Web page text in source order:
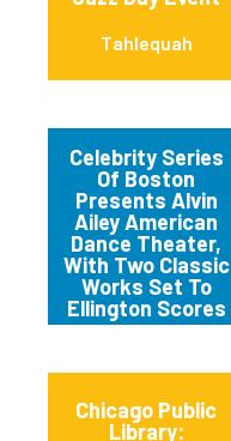
Tahlequah
Celebrity Series
Of Boston
Presents Alvin
Ailey American
Dance Theater,
With Two Classic
Works Set To
Ellington Scores
Chicago Public
Library: